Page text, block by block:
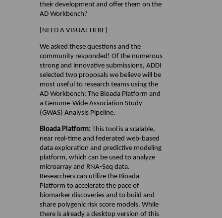
their development and offer them on the
AD Workbench?
[NEED A VISUAL HERE]
We asked these questions and the
community responded! Of the numerous
strong and innovative submissions, ADDI
selected two proposals we believe will be
most useful to research teams using the
AD Workbench: The Bioada Platform and
a Genome-Wide Association Study
(GWAS) Analysis Pipeline.
Bioada Platform: This tool is a scalable,
near real-time and federated web-based
data exploration and predictive modeling
platform, which can be used to analyze
microarray and RNA-Seq data.
Researchers can utilize the Bioada
Platform to accelerate the pace of
biomarker discoveries and to build and
share polygenic risk score models. While
there is already a desktop version of this